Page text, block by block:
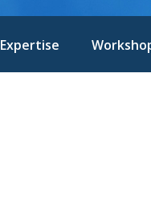
Expertise